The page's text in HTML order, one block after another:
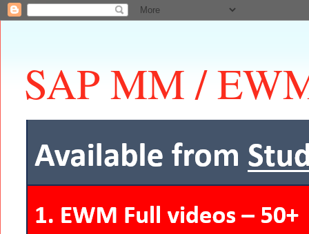
SAP MM /